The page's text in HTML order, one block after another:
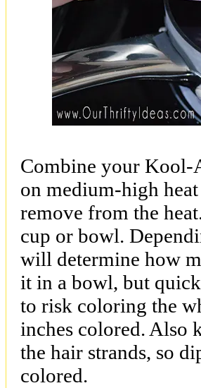
Combine your Kool-
on medium-high
remove from the
cup or bowl.
will determine how
it in a bowl, but
to risk coloring the
inches colored. Also
the hair strands, so
colored.